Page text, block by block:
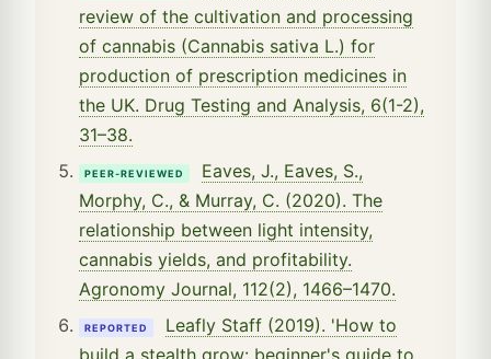
review of the cultivation and processing
of cannabis (Cannabis sativa L.) for
production of prescription medicines in
the UK. Drug Testing and Analysis, 6(1-2),
31–38.
PEER-REVIEWED
Eaves, J., Eaves, S.,
Morphy, C., & Murray, C. (2020). The
relationship between light intensity,
cannabis yields, and profitability.
Agronomy Journal, 112(2), 1466–1470.
REPORTED
Leafly Staff (2019). 'How to